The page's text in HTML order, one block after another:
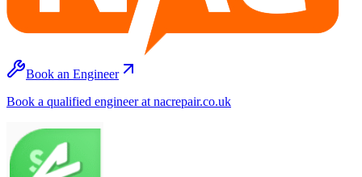
Book an Engineer
Book a qualified engineer at nacrepair.co.uk